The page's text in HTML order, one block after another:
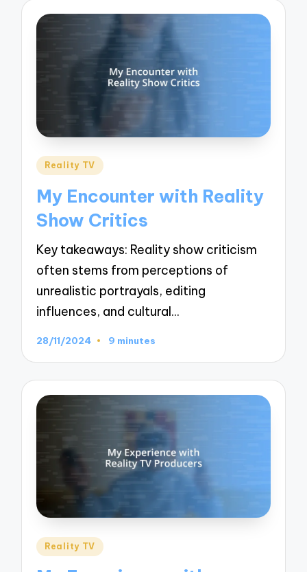
Posted
Reality TV
My Encounter with Reality
Show Critics
Key takeaways: Reality show criticism
often stems from perceptions of
unrealistic portrayals, editing
influences, and cultural…
28/11/2024 9 minutes
Posted
Reality TV